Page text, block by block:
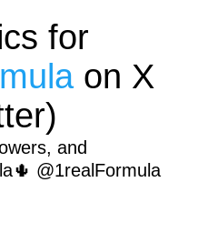
for
on X
and
@1realFormula